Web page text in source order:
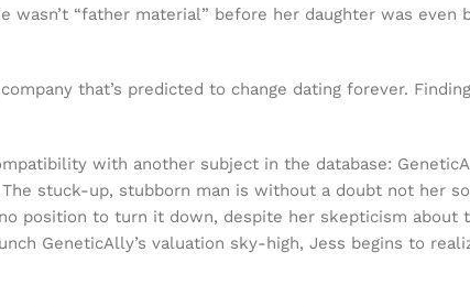
“father material” before her daughter was
that’s predicted to change dating forever.
with another subject in the database:
stuck-up, stubborn man is without a doubt not her
position to turn it down, despite her skepticism about
GeneticAlly’s valuation sky-high, Jess begins to